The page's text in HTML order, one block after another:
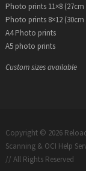
Photo prints 11×8 (27cm
Photo prints 8×12 (30cm
A4 Photo prints
A5 photo prints
Custom sizes available
Copyright © 2026
Scanning & OCI Help
// All Rights Reserved